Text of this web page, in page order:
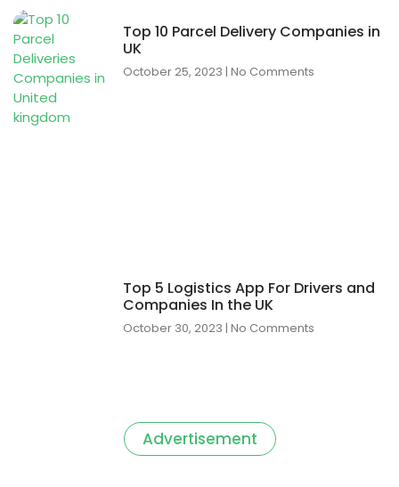
Top 10 Parcel Delivery Companies in
UK
October 25, 2023 No Comments
Top 5 Logistics App For Drivers and
Companies In the UK
October 30, 2023 No Comments
Advertisement